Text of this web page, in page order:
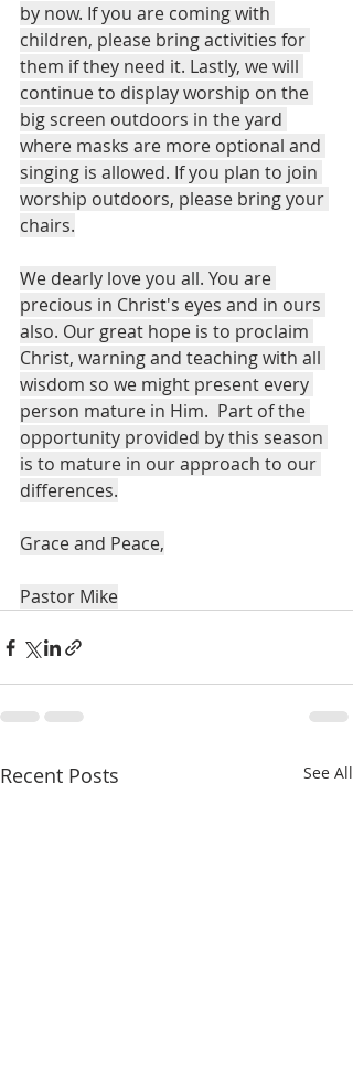
by now. If you are coming with
children, please bring activities for
them if they need it. Lastly, we will
continue to display worship on the
big screen outdoors in the yard
where masks are more optional and
singing is allowed. If you plan to join
worship outdoors, please bring your
chairs.
We dearly love you all. You are
precious in Christ's eyes and in ours
also. Our great hope is to proclaim
Christ, warning and teaching with all
wisdom so we might present every
person mature in Him.  Part of the
opportunity provided by this season
is to mature in our approach to our
differences.
Grace and Peace,
Pastor Mike
Recent Posts See All